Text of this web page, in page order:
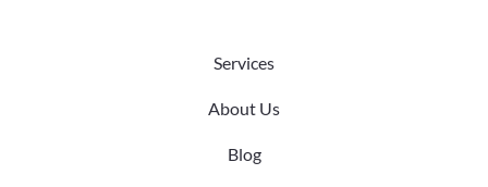
Services
About Us
Blog